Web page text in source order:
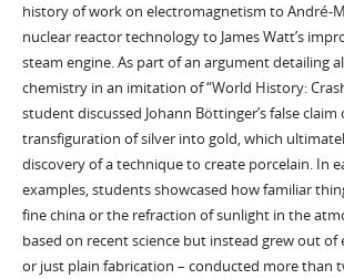
history of work on electromagnetism to André-
nuclear reactor technology to James Watt’s
steam engine. As part of an argument detailing
chemistry in an imitation of “World History:
student discussed Johann Böttinger’s false
transfiguration of silver into gold, which
discovery of a technique to create porcelain. In
examples, students showcased how familiar
fine china or the refraction of sunlight in the
based on recent science but instead grew out
or just plain fabrication – conducted more than